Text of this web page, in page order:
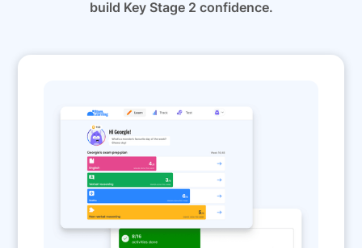
build Key Stage 2 confidence.